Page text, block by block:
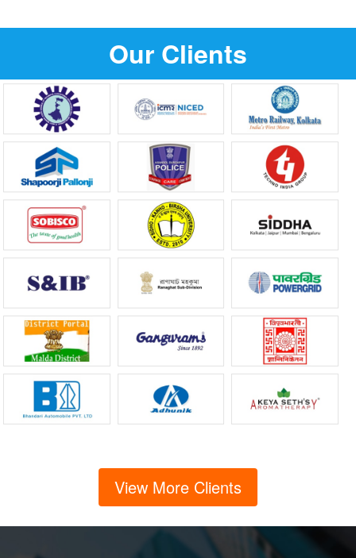
Our Clients
View More Clients